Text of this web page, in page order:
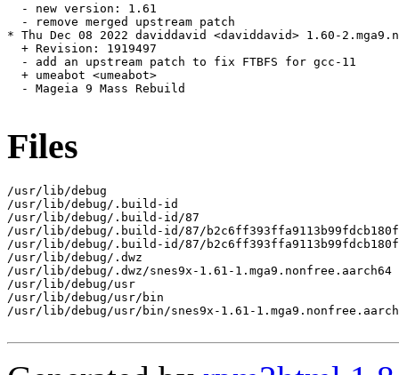
  - new version: 1.61
  - remove merged upstream patch
* Thu Dec 08 2022 daviddavid <daviddavid> 1.60-
  + Revision: 1919497
  - add an upstream patch to fix FTBFS for gcc-11
  + umeabot <umeabot>
  - Mageia 9 Mass Rebuild
Files
/usr/lib/debug
/usr/lib/debug/.build-id
/usr/lib/debug/.build-id/87
/usr/lib/debug/.build-id/87/
/usr/lib/debug/.build-id/87/
/usr/lib/debug/.dwz
/usr/lib/debug/.dwz/snes9x-1.61-1.mga9.nonfree.aarch64
/usr/lib/debug/usr
/usr/lib/debug/usr/bin
/usr/lib/debug/usr/bin/snes9x-1.61-